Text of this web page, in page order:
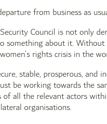
from business as
Council is not only
something about it.
rights crisis in the
stable, prosperous, and
be working towards the
of all the relevant actors
organisations.